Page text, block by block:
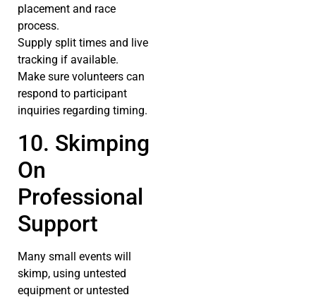
placement and race
process.
Supply split times and live
tracking if available.
Make sure volunteers can
respond to participant
inquiries regarding timing.
10. Skimping
On
Professional
Support
Many small events will
skimp, using untested
equipment or untested